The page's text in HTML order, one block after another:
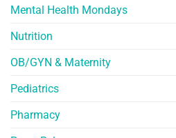
Mental Health Mondays
Nutrition
OB/GYN & Maternity
Pediatrics
Pharmacy